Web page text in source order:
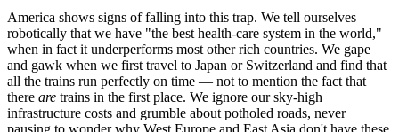
America shows signs of falling into this trap. We tell ourselves
robotically that we have "the best health-care system in the world,"
when in fact it underperforms most other rich countries. We gape
and gawk when we first travel to Japan or Switzerland and find that
all the trains run perfectly on time — not to mention the fact that
there are trains in the first place. We ignore our sky-high
infrastructure costs and grumble about potholed roads, never